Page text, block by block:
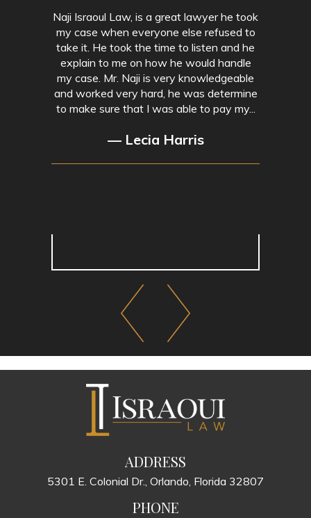
Naji Israoul Law, is a great lawyer he took
my case when everyone else refused to
take it. He took the time to listen and he
explain to me on how he would handle
my case. Mr. Naji is very knowledgeable
and worked very hard, he was determine
to make sure that I was able to pay my...
— Lecia Harris
ADDRESS
5301 E. Colonial Dr., Orlando, Florida 32807
PHONE